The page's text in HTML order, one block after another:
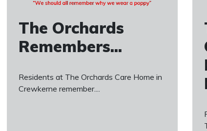
The Orchards
Remembers...
Residents at The Orchards Care Home in
Crewkerne remember....